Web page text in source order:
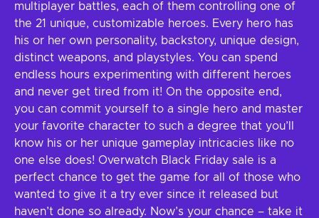
multiplayer battles, each of them controlling one of
the 21 unique, customizable heroes. Every hero has
his or her own personality, backstory, unique design,
distinct weapons, and playstyles. You can spend
endless hours experimenting with different heroes
and never get tired from it! On the opposite end,
you can commit yourself to a single hero and master
your favorite character to such a degree that you’ll
know his or her unique gameplay intricacies like no
one else does! Overwatch Black Friday sale is a
perfect chance to get the game for all of those who
wanted to give it a try ever since it released but
haven’t done so already. Now’s your chance – take it